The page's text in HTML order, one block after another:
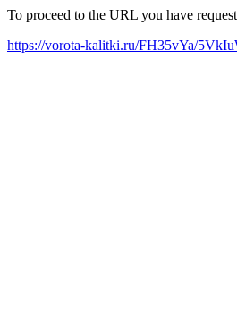
To proceed to the URL you have
https://vorota-kalitki.ru/FH35vYa/